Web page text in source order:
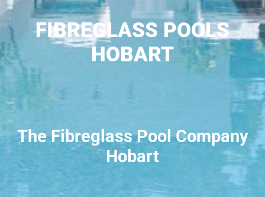
FIBREGLASS POOLS
HOBART
The Fibreglass Pool Company
Hobart